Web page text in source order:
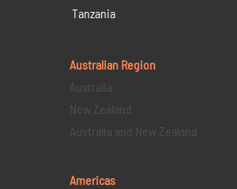
Tanzania
Australian Region
Australia
New Zealand
Australia and New Zealand
Americas